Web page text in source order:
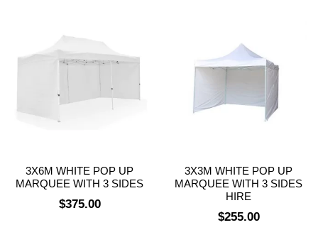
3X6M WHITE POP UP
MARQUEE WITH 3 SIDES
$375.00
3X3M WHITE POP UP
MARQUEE WITH 3 SIDES
HIRE
$255.00